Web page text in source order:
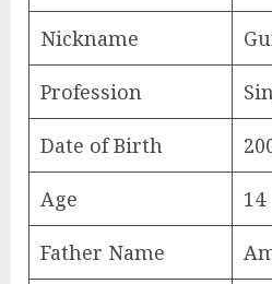
Nickname
Profession
Date of Birth
Age 14
Father Name